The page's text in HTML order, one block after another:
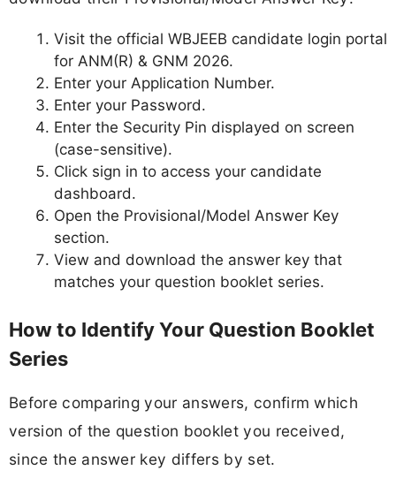
Visit the official WBJEEB candidate login portal
for ANM(R) & GNM 2026.
Enter your Application Number.
Enter your Password.
Enter the Security Pin displayed on screen
(case-sensitive).
Click sign in to access your candidate
dashboard.
Open the Provisional/Model Answer Key
section.
View and download the answer key that
matches your question booklet series.
How to Identify Your Question Booklet
Series
Before comparing your answers, confirm which
version of the question booklet you received,
since the answer key differs by set.